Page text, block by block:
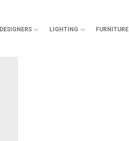
DESIGNERS LIGHTING FURNITURE